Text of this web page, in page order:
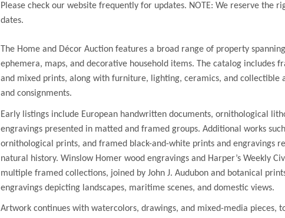
Please check our website frequently for updates. NOTE: We reserve the
dates.
The Home and Décor Auction features a broad range of property
ephemera, maps, and decorative household items. The catalog includes
and mixed prints, along with furniture, lighting, ceramics, and collectible
and consignments.
Early listings include European handwritten documents, ornithological
engravings presented in matted and framed groups. Additional works
ornithological prints, and framed black-and-white prints and engravings
natural history. Winslow Homer wood engravings and Harper’s Weekly
multiple framed collections, joined by John J. Audubon and botanical
engravings depicting landscapes, maritime scenes, and domestic views.
Artwork continues with watercolors, drawings, and mixed-media pieces,